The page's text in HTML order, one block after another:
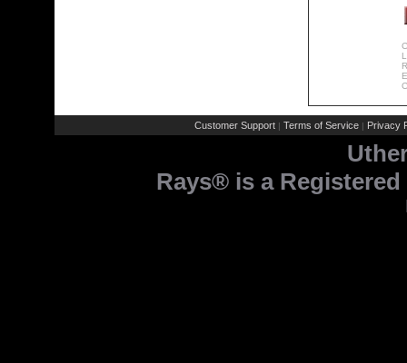
Customer Support | Terms of Service | Privacy
Rays® is a